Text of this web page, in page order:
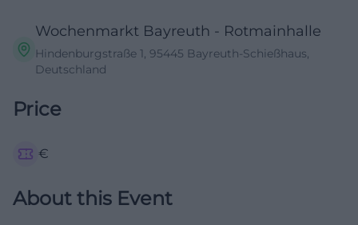
Wochenmarkt Bayreuth - Rotmainhalle
Hindenburgstraße 1, 95445 Bayreuth-Schießhaus,
Deutschland
Price
€
About this Event